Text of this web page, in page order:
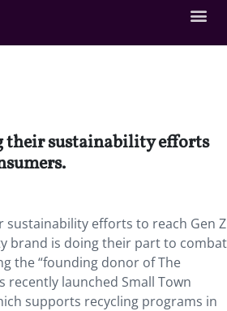
their sustainability efforts
sustainability efforts to reach Gen Z
brand is doing their part to combat
the “founding donor of The
recently launched Small Town
supports recycling programs in